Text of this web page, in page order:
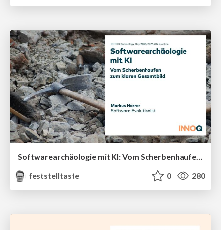
Softwarearchäologie mit KI: Vom Scherbenhaufen zum klaren Gesamtbild (INNOQ Technology Day 2025)
feststelltaste
0 280